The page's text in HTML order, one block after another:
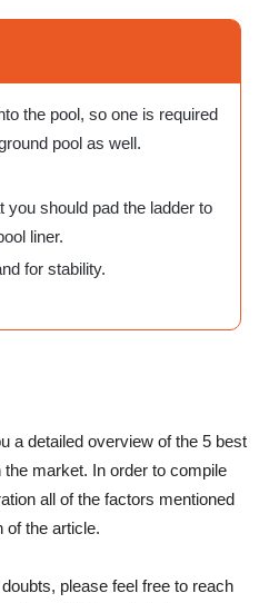
the pool, so one is required
pool as well.
you should pad the ladder to
liner.
for stability.
a detailed overview of the 5 best
market. In order to compile
all of the factors mentioned
of the article.
please feel free to reach